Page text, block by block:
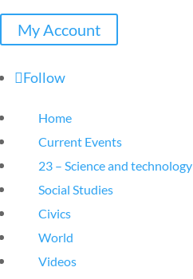
My Account
Follow
Home
Current Events
23 – Science and technology
Social Studies
Civics
World
Videos